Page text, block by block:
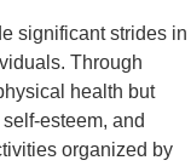
significant strides in
Through
health but
esteem, and
organized by